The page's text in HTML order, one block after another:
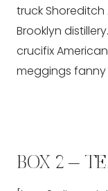
truck
Brooklyn
crucifix
meggings
BOX 2 –